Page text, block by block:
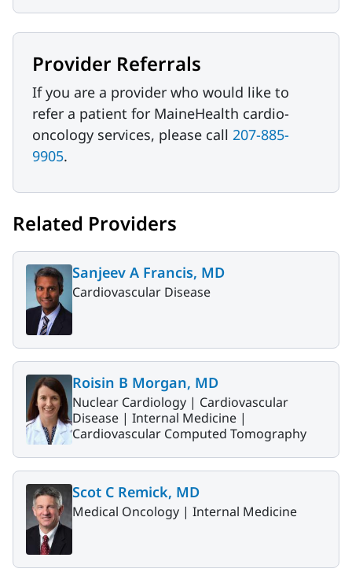
Provider Referrals
If you are a provider who would like to
refer a patient for MaineHealth cardio-
oncology services, please call 207-885-
9905.
Related Providers
Sanjeev A Francis, MD
Cardiovascular Disease
Roisin B Morgan, MD
Nuclear Cardiology | Cardiovascular
Disease | Internal Medicine |
Cardiovascular Computed Tomography
Scot C Remick, MD
Medical Oncology | Internal Medicine